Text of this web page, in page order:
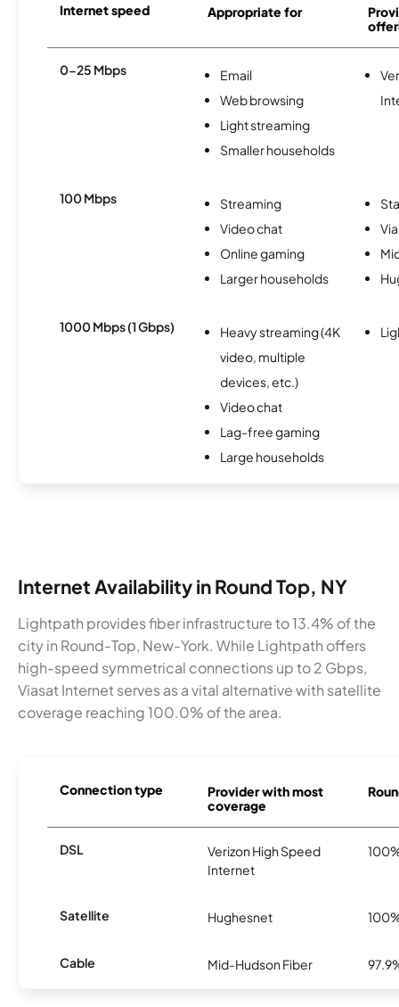
Internet speed Appropriate for
0-25 Mbps
Email
Web browsing
Light streaming
Smaller households
100 Mbps
Streaming
Video chat
Online gaming
Larger households
1000 Mbps (1 Gbps)
Heavy streaming (4K
video, multiple
devices, etc.)
Video chat
Lag-free gaming
Large households
Internet Availability in Round Top, NY
Lightpath provides fiber infrastructure to 13.4% of the
city in Round-Top, New-York. While Lightpath offers
high-speed symmetrical connections up to 2 Gbps,
Viasat Internet serves as a vital alternative with satellite
coverage reaching 100.0% of the area.
Connection type
Provider with most
coverage
DSL
Verizon High Speed
Internet
Satellite Hughesnet
Cable Mid-Hudson Fiber